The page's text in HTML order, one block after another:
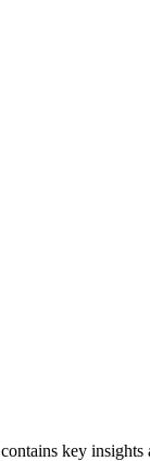
contains key insights